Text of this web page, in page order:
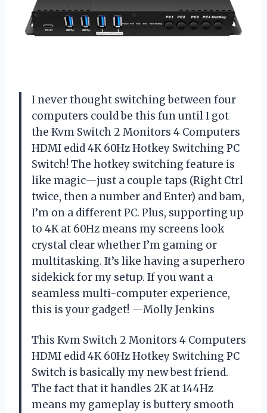
I never thought switching between four
computers could be this fun until I got
the Kvm Switch 2 Monitors 4 Computers
HDMI edid 4K 60Hz Hotkey Switching PC
Switch! The hotkey switching feature is
like magic—just a couple taps (Right Ctrl
twice, then a number and Enter) and bam,
I’m on a different PC. Plus, supporting up
to 4K at 60Hz means my screens look
crystal clear whether I’m gaming or
multitasking. It’s like having a superhero
sidekick for my setup. If you want a
seamless multi-computer experience,
this is your gadget! —Molly Jenkins
This Kvm Switch 2 Monitors 4 Computers
HDMI edid 4K 60Hz Hotkey Switching PC
Switch is basically my new best friend.
The fact that it handles 2K at 144Hz
means my gameplay is buttery smooth